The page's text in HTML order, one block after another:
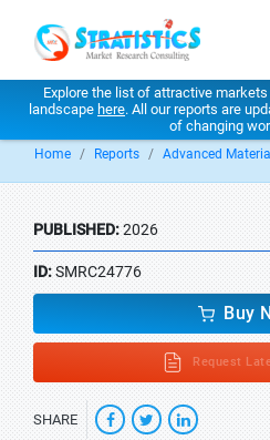
Explore the list of attractive
landscape here. All our reports are
of changing
Home Reports Advanced
PUBLISHED:2026
ID:SMRC24776
Buy
Request
SHARE